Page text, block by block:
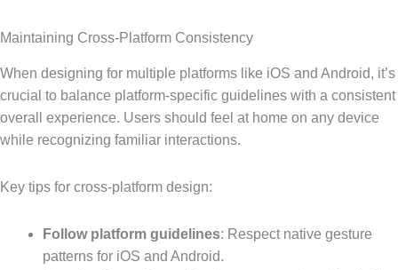
Maintaining Cross-Platform Consistency
When designing for multiple platforms like iOS and Android, it’s
crucial to balance platform-specific guidelines with a consistent
overall experience. Users should feel at home on any device
while recognizing familiar interactions.
Key tips for cross-platform design:
Follow platform guidelines: Respect native gesture
patterns for iOS and Android.